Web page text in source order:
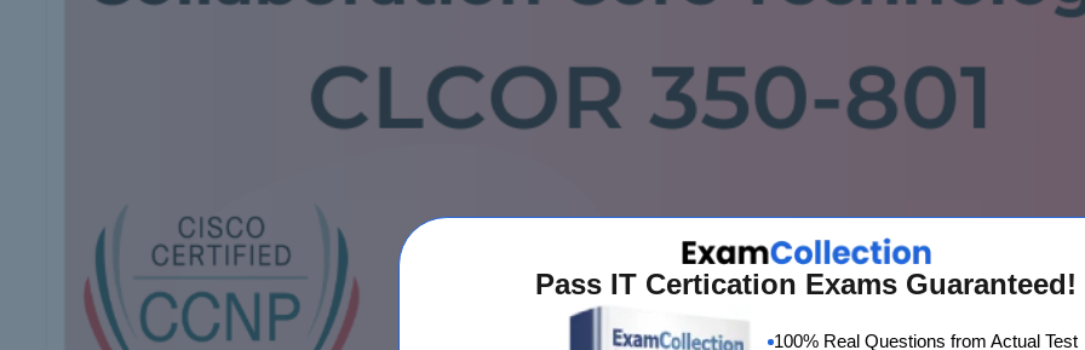
Pass IT Certication Exams Guaranteed!
100% Real Questions from Actual Test